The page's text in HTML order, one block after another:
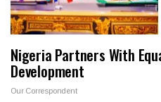
Nigeria Partners With
Development
Our Correspondent